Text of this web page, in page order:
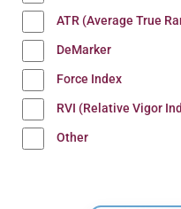
ATR (Average True
DeMarker
Force Index
RVI (Relative Vigor
Other